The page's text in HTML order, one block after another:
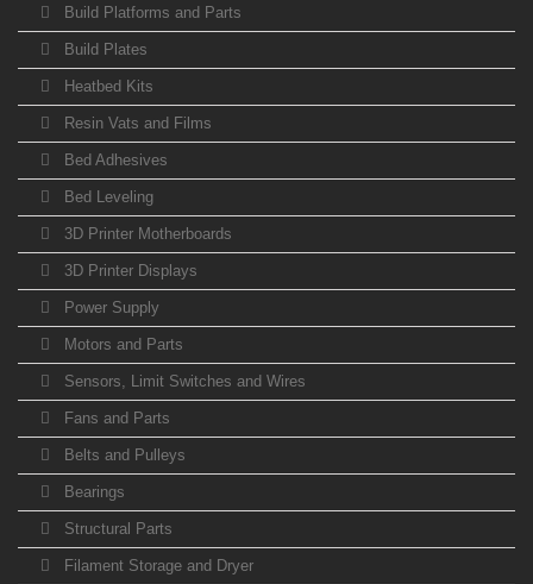
Build Platforms and Parts
Build Plates
Heatbed Kits
Resin Vats and Films
Bed Adhesives
Bed Leveling
3D Printer Motherboards
3D Printer Displays
Power Supply
Motors and Parts
Sensors, Limit Switches and Wires
Fans and Parts
Belts and Pulleys
Bearings
Structural Parts
Filament Storage and Dryer